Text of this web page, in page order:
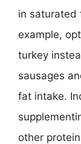
in saturated
example,
turkey
sausages
fat intake.
other